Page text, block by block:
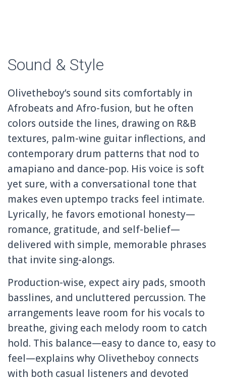
Sound & Style
Olivetheboy’s sound sits comfortably in
Afrobeats and Afro-fusion, but he often
colors outside the lines, drawing on R&B
textures, palm-wine guitar inflections, and
contemporary drum patterns that nod to
amapiano and dance-pop. His voice is soft
yet sure, with a conversational tone that
makes even uptempo tracks feel intimate.
Lyrically, he favors emotional honesty—
romance, gratitude, and self-belief—
delivered with simple, memorable phrases
that invite sing-alongs.
Production-wise, expect airy pads, smooth
basslines, and uncluttered percussion. The
arrangements leave room for his vocals to
breathe, giving each melody room to catch
hold. This balance—easy to dance to, easy to
feel—explains why Olivetheboy connects
with both casual listeners and devoted